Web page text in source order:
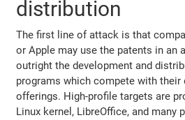
distribution
The first line of attack is that
or Apple may use the patents in an
outright the development and
programs which compete with their
offerings. High-profile targets are
Linux kernel, LibreOffice, and many